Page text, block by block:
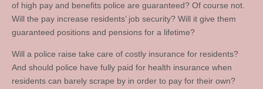
of high pay and benefits police are guaranteed? Of course not.
Will the pay increase residents’ job security? Will it give them
guaranteed positions and pensions for a lifetime?
Will a police raise take care of costly insurance for residents?
And should police have fully paid for health insurance when
residents can barely scrape by in order to pay for their own?